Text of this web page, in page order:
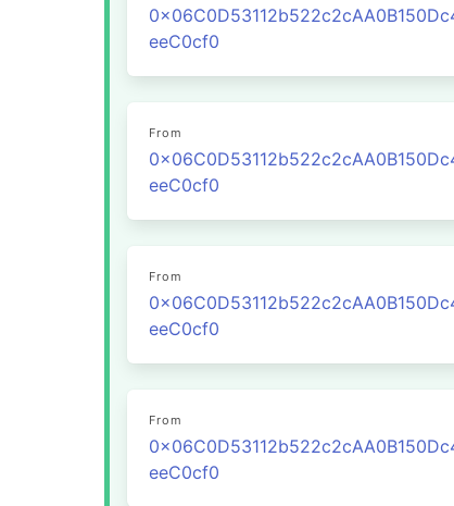
eeC0cf0
From
eeC0cf0
From
eeC0cf0
From
eeC0cf0